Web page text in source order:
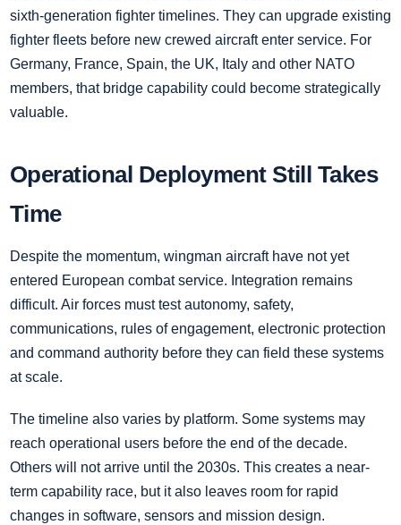
sixth-generation fighter timelines. They can upgrade existing
fighter fleets before new crewed aircraft enter service. For
Germany, France, Spain, the UK, Italy and other NATO
members, that bridge capability could become strategically
valuable.
Operational Deployment Still Takes
Time
Despite the momentum, wingman aircraft have not yet
entered European combat service. Integration remains
difficult. Air forces must test autonomy, safety,
communications, rules of engagement, electronic protection
and command authority before they can field these systems
at scale.
The timeline also varies by platform. Some systems may
reach operational users before the end of the decade.
Others will not arrive until the 2030s. This creates a near-
term capability race, but it also leaves room for rapid
changes in software, sensors and mission design.